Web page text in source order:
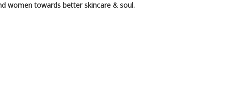
women towards better skincare & soul.